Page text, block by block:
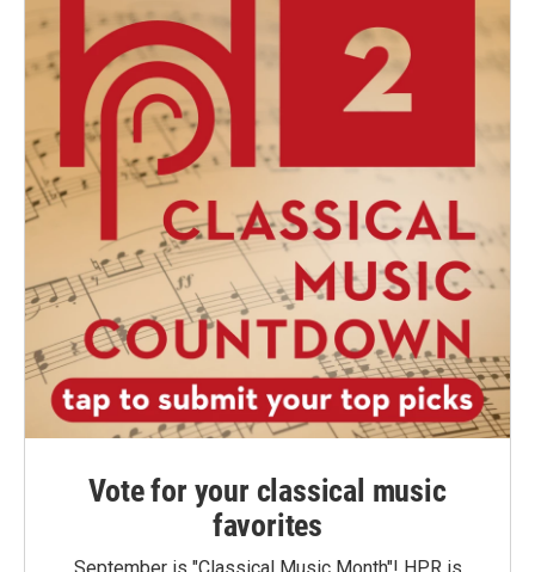
Vote for your classical music
favorites
September is "Classical Music Month"! HPR is